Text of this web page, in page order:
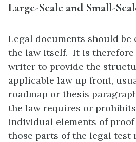
Large-Scale and Small-
Legal documents should be
the law itself. It is
writer to provide the
applicable law up front,
roadmap or thesis
the law requires or
individual elements of
those parts of the legal test